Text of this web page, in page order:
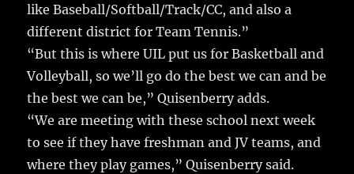
like Baseball/Softball/Track/CC, and also a
different district for Team Tennis.”
“But this is where UIL put us for Basketball and
Volleyball, so we’ll go do the best we can and be
the best we can be,” Quisenberry adds.
“We are meeting with these school next week
to see if they have freshman and JV teams, and
where they play games,” Quisenberry said.